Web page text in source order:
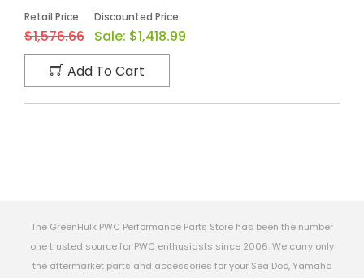
Retail Price
$1,576.66
Discounted Price
Sale: $1,418.99
Add To Cart
The GreenHulk PWC Performance Parts Store has been the number
one trusted source for PWC enthusiasts since 2006. We carry only
the aftermarket parts and accessories for your Sea Doo, Yamaha